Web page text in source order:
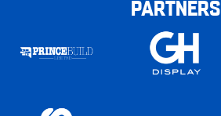
PARTNERS